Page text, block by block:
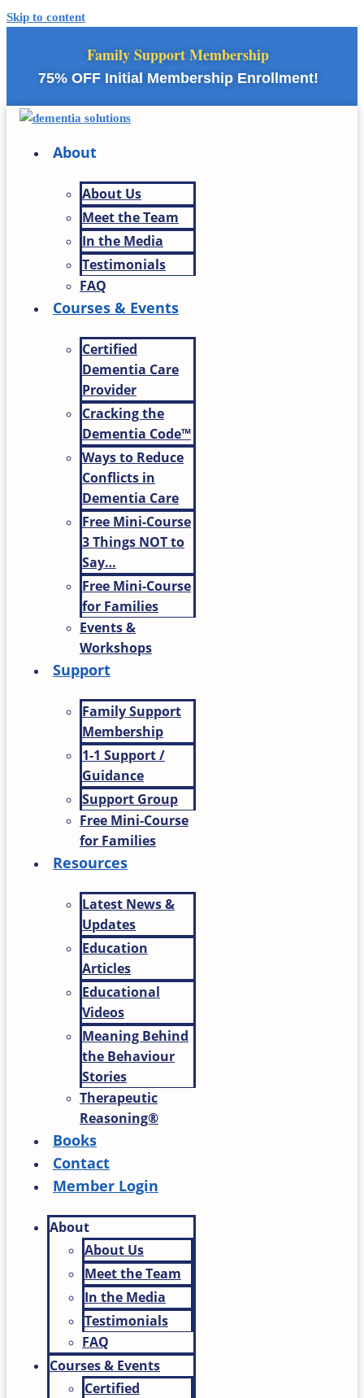
Skip to content
Family Support Membership
75% OFF Initial Membership Enrollment!
About
About Us
Meet the Team
In the Media
Testimonials
FAQ
Courses & Events
Certified
Dementia Care
Provider
Cracking the
Dementia Code™
Ways to Reduce
Conflicts in
Dementia Care
Free Mini-Course
3 Things NOT to
Say…
Free Mini-Course
for Families
Events &
Workshops
Support
Family Support
Membership
1-1 Support /
Guidance
Support Group
Free Mini-Course
for Families
Resources
Latest News &
Updates
Education
Articles
Educational
Videos
Meaning Behind
the Behaviour
Stories
Therapeutic
Reasoning®
Books
Contact
Member Login
About
About Us
Meet the Team
In the Media
Testimonials
FAQ
Courses & Events
Certified